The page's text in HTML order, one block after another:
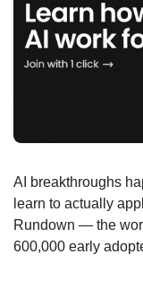
AI breakthroughs
learn to actually
Rundown — the
600,000 early